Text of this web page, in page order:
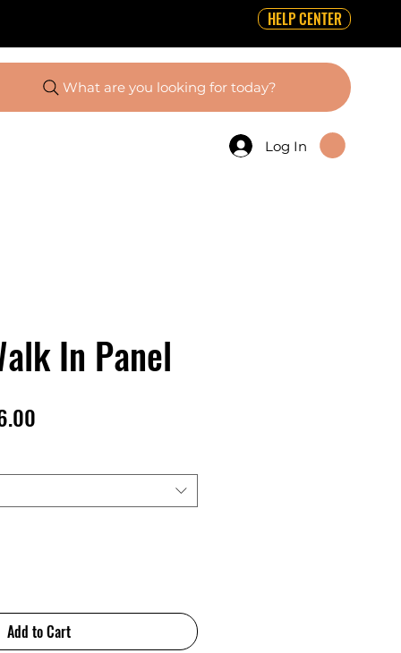
HELP CENTER
What are you looking for today?
Log In
In Panel
Add to Cart